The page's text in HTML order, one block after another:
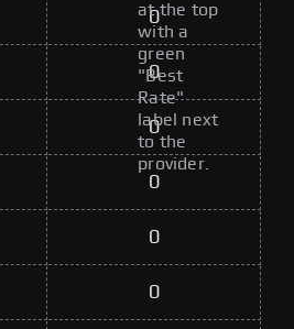
at the top
with a
green
"Best
Rate"
label next
to the
provider.
0
0
0
0
0
0